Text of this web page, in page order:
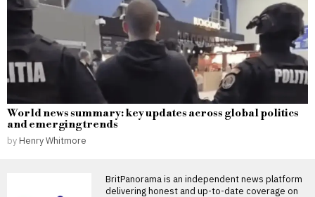
World news summary: key updates across global politics
and emerging trends
by Henry Whitmore
BritPanorama is an independent news platform
delivering honest and up-to-date coverage on